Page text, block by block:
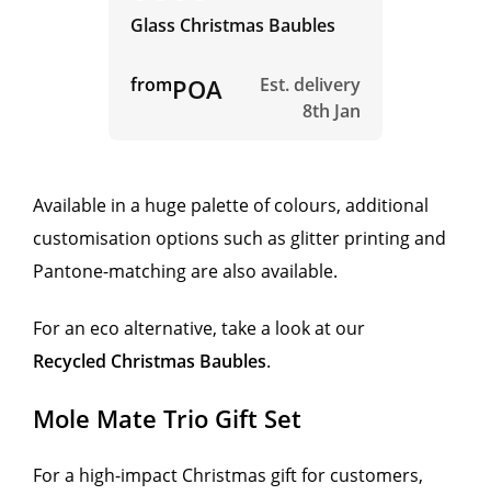
Glass Christmas Baubles
fromPOA
Est. delivery
8th Jan
Available in a huge palette of colours, additional
customisation options such as glitter printing and
Pantone-matching are also available.
For an eco alternative, take a look at our
Recycled Christmas Baubles.
Mole Mate Trio Gift Set
For a high-impact Christmas gift for customers,